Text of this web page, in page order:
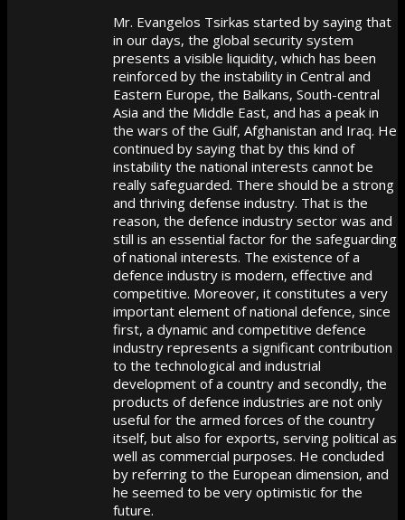
Mr. Evangelos Tsirkas started by saying that
in our days, the global security system
presents a visible liquidity, which has been
reinforced by the instability in Central and
Eastern Europe, the Balkans, South-central
Asia and the Middle East, and has a peak in
the wars of the Gulf, Afghanistan and Iraq. He
continued by saying that by this kind of
instability the national interests cannot be
really safeguarded. There should be a strong
and thriving defense industry. That is the
reason, the defence industry sector was and
still is an essential factor for the safeguarding
of national interests. The existence of a
defence industry is modern, effective and
competitive. Moreover, it constitutes a very
important element of national defence, since
first, a dynamic and competitive defence
industry represents a significant contribution
to the technological and industrial
development of a country and secondly, the
products of defence industries are not only
useful for the armed forces of the country
itself, but also for exports, serving political as
well as commercial purposes. He concluded
by referring to the European dimension, and
he seemed to be very optimistic for the
future.